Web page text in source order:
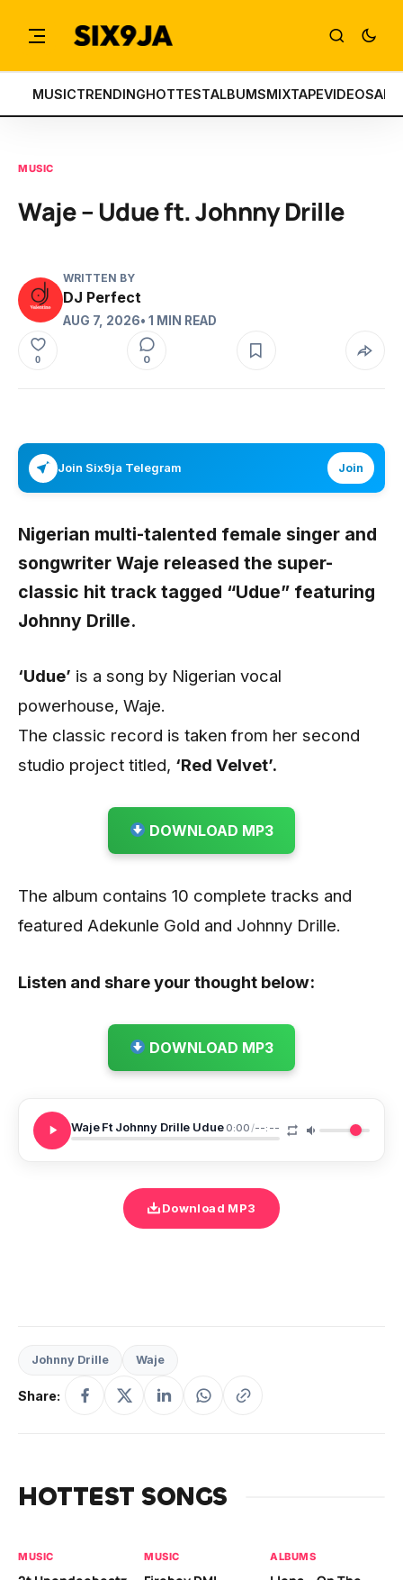
MUSICTRENDINGHOTTESTALBUMSMIXTAPEVIDEOS
MUSIC
Waje – Udue ft. Johnny Drille
WRITTEN BY
DJ Perfect
AUG 7, 2026• 1 MIN READ
0 0
Join Six9ja Telegram Join
Nigerian multi-talented female singer and
songwriter Waje released the super-
classic hit track tagged “Udue” featuring
Johnny Drille.
‘Udue’ is a song by Nigerian vocal
powerhouse, Waje.
The classic record is taken from her second
studio project titled, ‘Red Velvet’.
DOWNLOAD MP3
The album contains 10 complete tracks and
featured Adekunle Gold and Johnny Drille.
Listen and share your thought below:
DOWNLOAD MP3
Waje Ft Johnny Drille Udue 0:00/--:--
Download MP3
Johnny Drille Waje
Share:
HOTTEST SONGS
MUSIC MUSIC ALBUMS